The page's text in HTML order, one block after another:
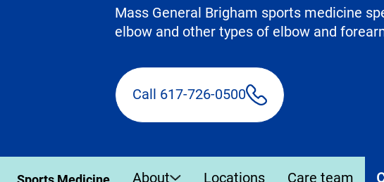
Mass General Brigham sports medicine
elbow and other types of elbow and
Call 617-726-0500
About Locations Care team